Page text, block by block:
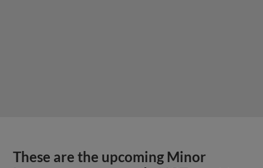
These are the upcoming Minor